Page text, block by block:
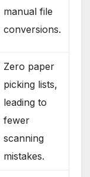
manual file
conversions.
Zero paper
picking lists,
leading to
fewer
scanning
mistakes.